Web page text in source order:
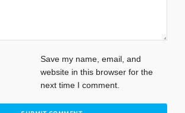
Save my name, email, and
website in this browser for the
next time I comment.